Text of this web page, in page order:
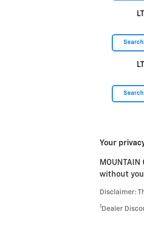
LT
LT
Your
without
Disclaimer:
1 Dealer